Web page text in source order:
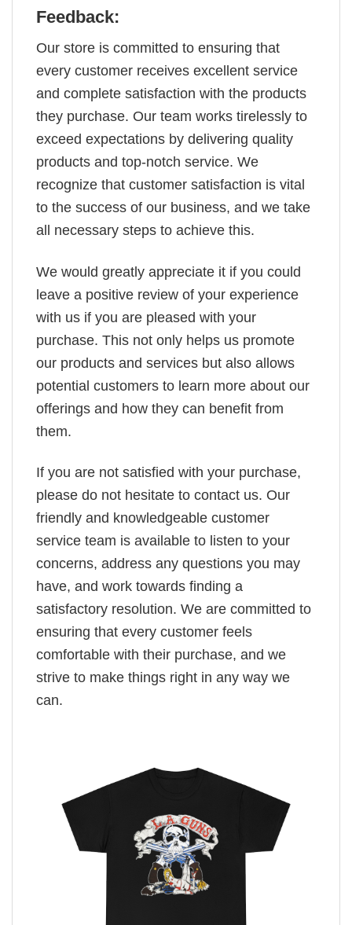
Feedback:
Our store is committed to ensuring that
every customer receives excellent service
and complete satisfaction with the products
they purchase. Our team works tirelessly to
exceed expectations by delivering quality
products and top-notch service. We
recognize that customer satisfaction is vital
to the success of our business, and we take
all necessary steps to achieve this.
We would greatly appreciate it if you could
leave a positive review of your experience
with us if you are pleased with your
purchase. This not only helps us promote
our products and services but also allows
potential customers to learn more about our
offerings and how they can benefit from
them.
If you are not satisfied with your purchase,
please do not hesitate to contact us. Our
friendly and knowledgeable customer
service team is available to listen to your
concerns, address any questions you may
have, and work towards finding a
satisfactory resolution. We are committed to
ensuring that every customer feels
comfortable with their purchase, and we
strive to make things right in any way we
can.